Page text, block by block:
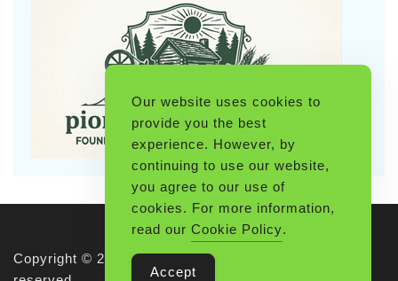
Copyright © 2026 Pioneerthinking.com. All rights
Our website uses cookies to
provide you the best
experience. However, by
continuing to use our website,
you agree to our use of
cookies. For more information,
read our Cookie Policy.
Accept